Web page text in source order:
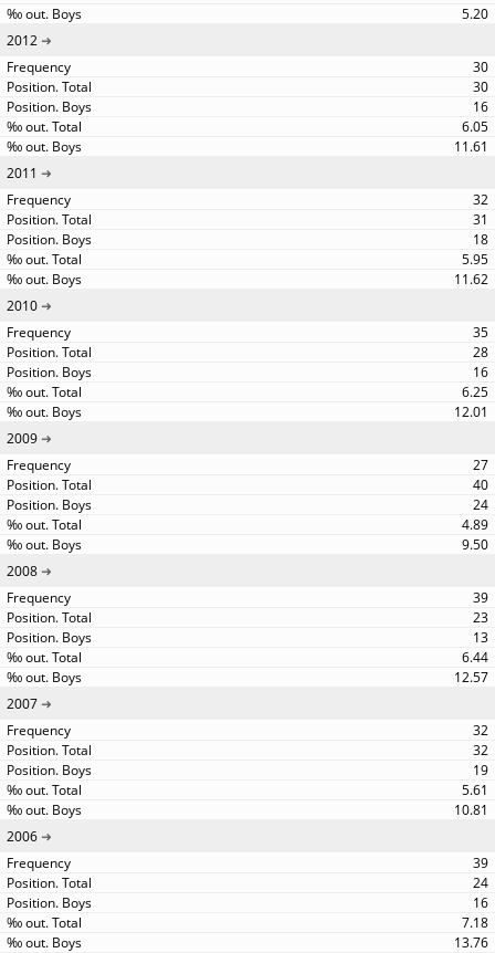
5.20
2012
30
30
16
6.05
11.61
2011
32
31
18
5.95
11.62
2010
35
28
16
6.25
12.01
2009
27
40
24
4.89
9.50
2008
39
23
13
6.44
12.57
2007
32
32
19
5.61
10.81
2006
39
24
16
7.18
13.76